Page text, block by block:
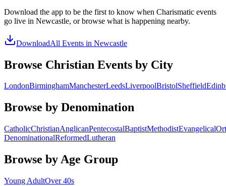
Download the app to be the first to know when Charismatic events
go live in Newcastle, or browse what is happening nearby.
DownloadAll Events in Newcastle
Browse Christian Events by City
LondonBirminghamManchesterLeedsLiverpoolBristolSheffield
Browse by Denomination
CatholicChristianAnglicanPentecostalBaptistMethodistEvangelical
DenominationalReformedLutheran
Browse by Age Group
Young AdultOver 40s